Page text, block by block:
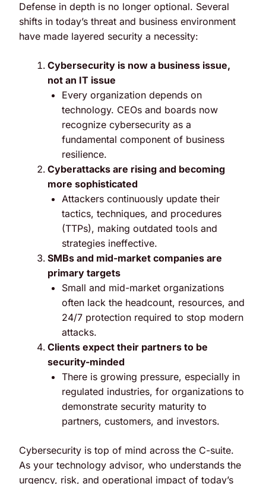
Defense in depth is no longer optional. Several
shifts in today’s threat and business environment
have made layered security a necessity:
Cybersecurity is now a business issue,
not an IT issue
Every organization depends on
technology. CEOs and boards now
recognize cybersecurity as a
fundamental component of business
resilience.
Cyberattacks are rising and becoming
more sophisticated
Attackers continuously update their
tactics, techniques, and procedures
(TTPs), making outdated tools and
strategies ineffective.
SMBs and mid-market companies are
primary targets
Small and mid-market organizations
often lack the headcount, resources, and
24/7 protection required to stop modern
attacks.
Clients expect their partners to be
security-minded
There is growing pressure, especially in
regulated industries, for organizations to
demonstrate security maturity to
partners, customers, and investors.
Cybersecurity is top of mind across the C-suite.
As your technology advisor, who understands the
urgency, risk, and operational impact of today’s